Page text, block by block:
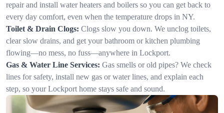
repair and install water heaters and boilers so you can get back to
every day comfort, even when the temperature drops in NY.
Toilet & Drain Clogs: Clogs slow you down. We unclog toilets,
clear slow drains, and get your bathroom or kitchen plumbing
flowing—no mess, no fuss—anywhere in Lockport.
Gas & Water Line Services: Gas smells or old pipes? We check
lines for safety, install new gas or water lines, and explain each
step, so your Lockport home stays safe and sound.